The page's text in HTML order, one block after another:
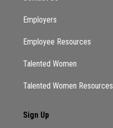
Employers
Employee Resources
Talented Women
Talented Women Resources
Sign Up